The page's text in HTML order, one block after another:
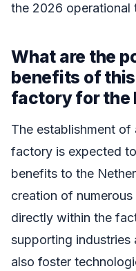
the 2026 operational
What are the
benefits of
factory for the
The establishment
factory is expected
benefits to the
creation of
directly within the
supporting industries
also foster